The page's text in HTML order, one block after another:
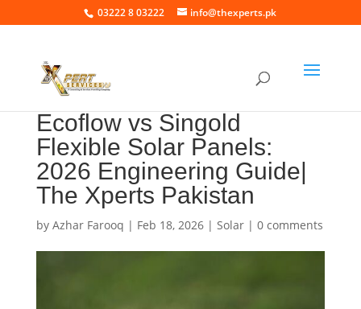
03222 8 03222 info@thexperts.pk
Ecoflow vs Singold
Flexible Solar Panels:
2026 Engineering Guide|
The Xperts Pakistan
by Azhar Farooq | Feb 18, 2026| Solar| 0 comments